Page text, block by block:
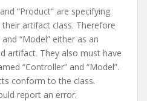
“Product” are specifying
their artifact class. Therefore
“Model” either as an
artifact. They also must have
“Controller” and “Model”.
conform to the class.
report an error.